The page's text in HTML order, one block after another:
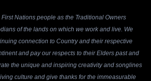
Nations people as the Traditional Owners
of the lands on which we work and live. We
connection to Country and their respective
and pay our respects to their Elders past and
the unique and inspiring creativity and songlines
culture and give thanks for the immeasurable